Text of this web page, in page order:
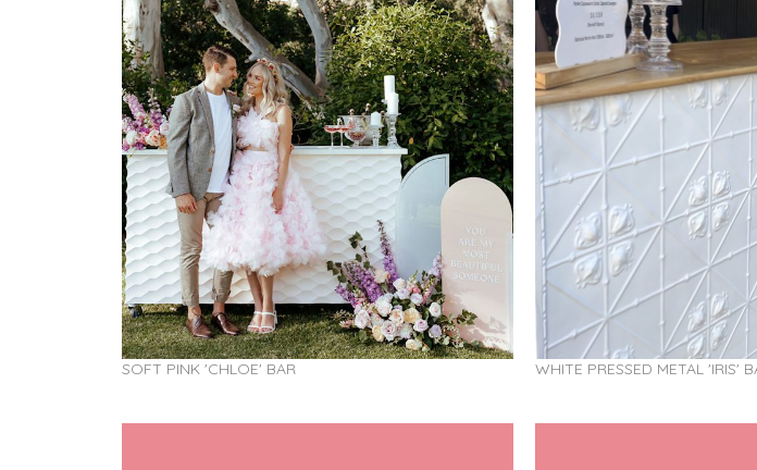
SOFT PINK 'CHLOE' BAR WHITE PRESSED METAL 'IRIS'